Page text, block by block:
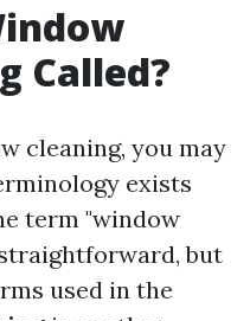
Called?
cleaning, you may
exists
term "window
but
used in the